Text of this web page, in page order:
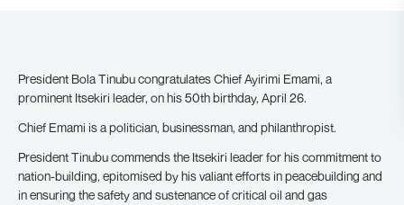
President Bola Tinubu congratulates Chief Ayirimi Emami, a
prominent Itsekiri leader, on his 50th birthday, April 26.
Chief Emami is a politician, businessman, and philanthropist.
President Tinubu commends the Itsekiri leader for his commitment to
nation-building, epitomised by his valiant efforts in peacebuilding and
in ensuring the safety and sustenance of critical oil and gas